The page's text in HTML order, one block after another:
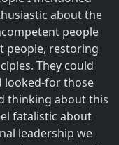
about the
people
people, restoring
They could
looked-for those
thinking about this
fatalistic about
leadership we